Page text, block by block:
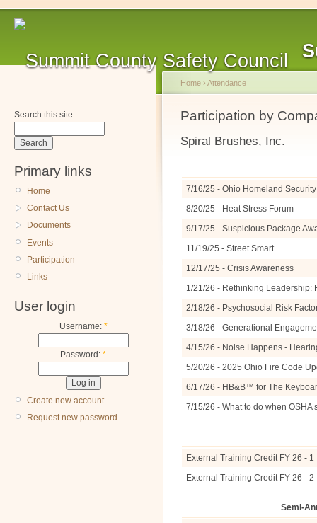
Search this site:
Primary links
Home
Contact Us
Documents
Events
Participation
Links
User login
Username: *
Password: *
Create new account
Request new password
Home › Attendance
Participation by
Spiral Brushes, Inc.
7/16/25 - Ohio Homeland
8/20/25 - Heat Stress Forum
9/17/25 - Suspicious Package
11/19/25 - Street Smart
12/17/25 - Crisis Awareness
1/21/26 - Rethinking Leadership:
2/18/26 - Psychosocial Risk
3/18/26 - Generational
4/15/26 - Noise Happens -
5/20/26 - 2025 Ohio Fire Code
6/17/26 - HB&B™ for The
7/15/26 - What to do when OSHA
External Training Credit FY 26 - 1
External Training Credit FY 26 - 2
Semi-